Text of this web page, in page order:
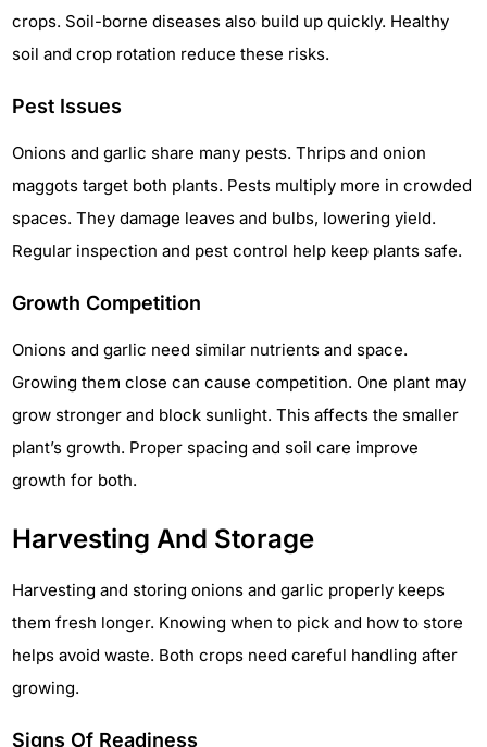
crops. Soil-borne diseases also build up quickly. Healthy
soil and crop rotation reduce these risks.
Pest Issues
Onions and garlic share many pests. Thrips and onion
maggots target both plants. Pests multiply more in crowded
spaces. They damage leaves and bulbs, lowering yield.
Regular inspection and pest control help keep plants safe.
Growth Competition
Onions and garlic need similar nutrients and space.
Growing them close can cause competition. One plant may
grow stronger and block sunlight. This affects the smaller
plant’s growth. Proper spacing and soil care improve
growth for both.
Harvesting And Storage
Harvesting and storing onions and garlic properly keeps
them fresh longer. Knowing when to pick and how to store
helps avoid waste. Both crops need careful handling after
growing.
Signs Of Readiness